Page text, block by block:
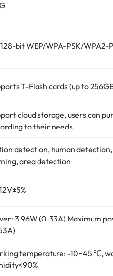
bit WEP/WPA-PSK/WPA2-
T-Flash cards (up to
cloud storage, users can
to their needs.
detection, human
area detection
3.96W (0.33A) Maximum
temperature: -10~45 ℃,